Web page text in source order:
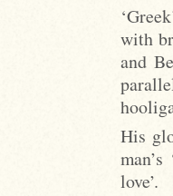
with
and
His
love’.